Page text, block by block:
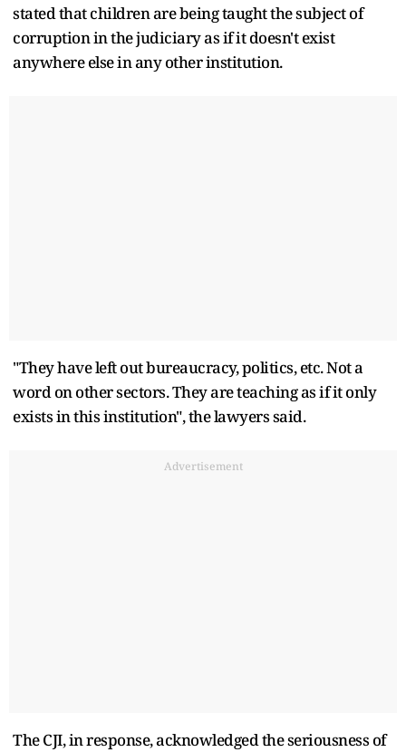
stated that children are being taught the subject of
corruption in the judiciary as if it doesn't exist
anywhere else in any other institution.
"They have left out bureaucracy, politics, etc. Not a
word on other sectors. They are teaching as if it only
exists in this institution", the lawyers said.
Advertisement
The CJI, in response, acknowledged the seriousness of